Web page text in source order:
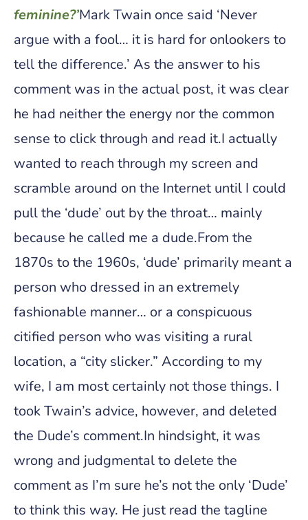
feminine?’Mark Twain once said ‘Never
argue with a fool… it is hard for onlookers to
tell the difference.’ As the answer to his
comment was in the actual post, it was clear
he had neither the energy nor the common
sense to click through and read it.I actually
wanted to reach through my screen and
scramble around on the Internet until I could
pull the ‘dude’ out by the throat… mainly
because he called me a dude.From the
1870s to the 1960s, ‘dude’ primarily meant a
person who dressed in an extremely
fashionable manner… or a conspicuous
citified person who was visiting a rural
location, a “city slicker.” According to my
wife, I am most certainly not those things. I
took Twain’s advice, however, and deleted
the Dude’s comment.In hindsight, it was
wrong and judgmental to delete the
comment as I’m sure he’s not the only ‘Dude’
to think this way. He just read the tagline